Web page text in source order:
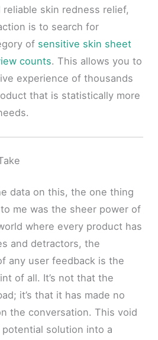
skin redness relief,
is to search for
of sensitive skin sheet
counts. This allows you to
experience of thousands
that is statistically more
data on this, the one thing
me was the sheer power of
where every product has
and detractors, the
any user feedback is the
of all. It’s not that the
it’s that it has made no
the conversation. This void
solution into a